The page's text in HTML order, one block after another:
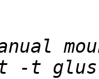
-t